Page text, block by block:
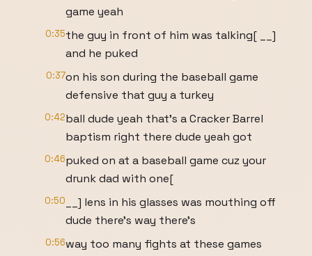
game yeah
0:35the guy in front of him was talking[ __]
and he puked
0:37on his son during the baseball game
defensive that guy a turkey
0:42ball dude yeah that's a Cracker Barrel
baptism right there dude yeah got
0:46puked on at a baseball game cuz your
drunk dad with one[
0:50
__] lens in his glasses was mouthing off
dude there's way there's
0:56way too many fights at these games